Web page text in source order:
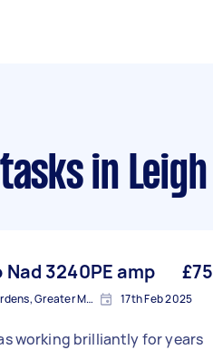
in Leigh
3240PE amp £75
Hooten Gardens, Greater Manchester 17th Feb 2025
working brilliantly for years